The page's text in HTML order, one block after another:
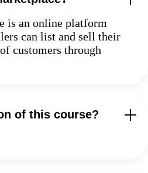
is an online platform
can list and sell their
customers through
of this course?